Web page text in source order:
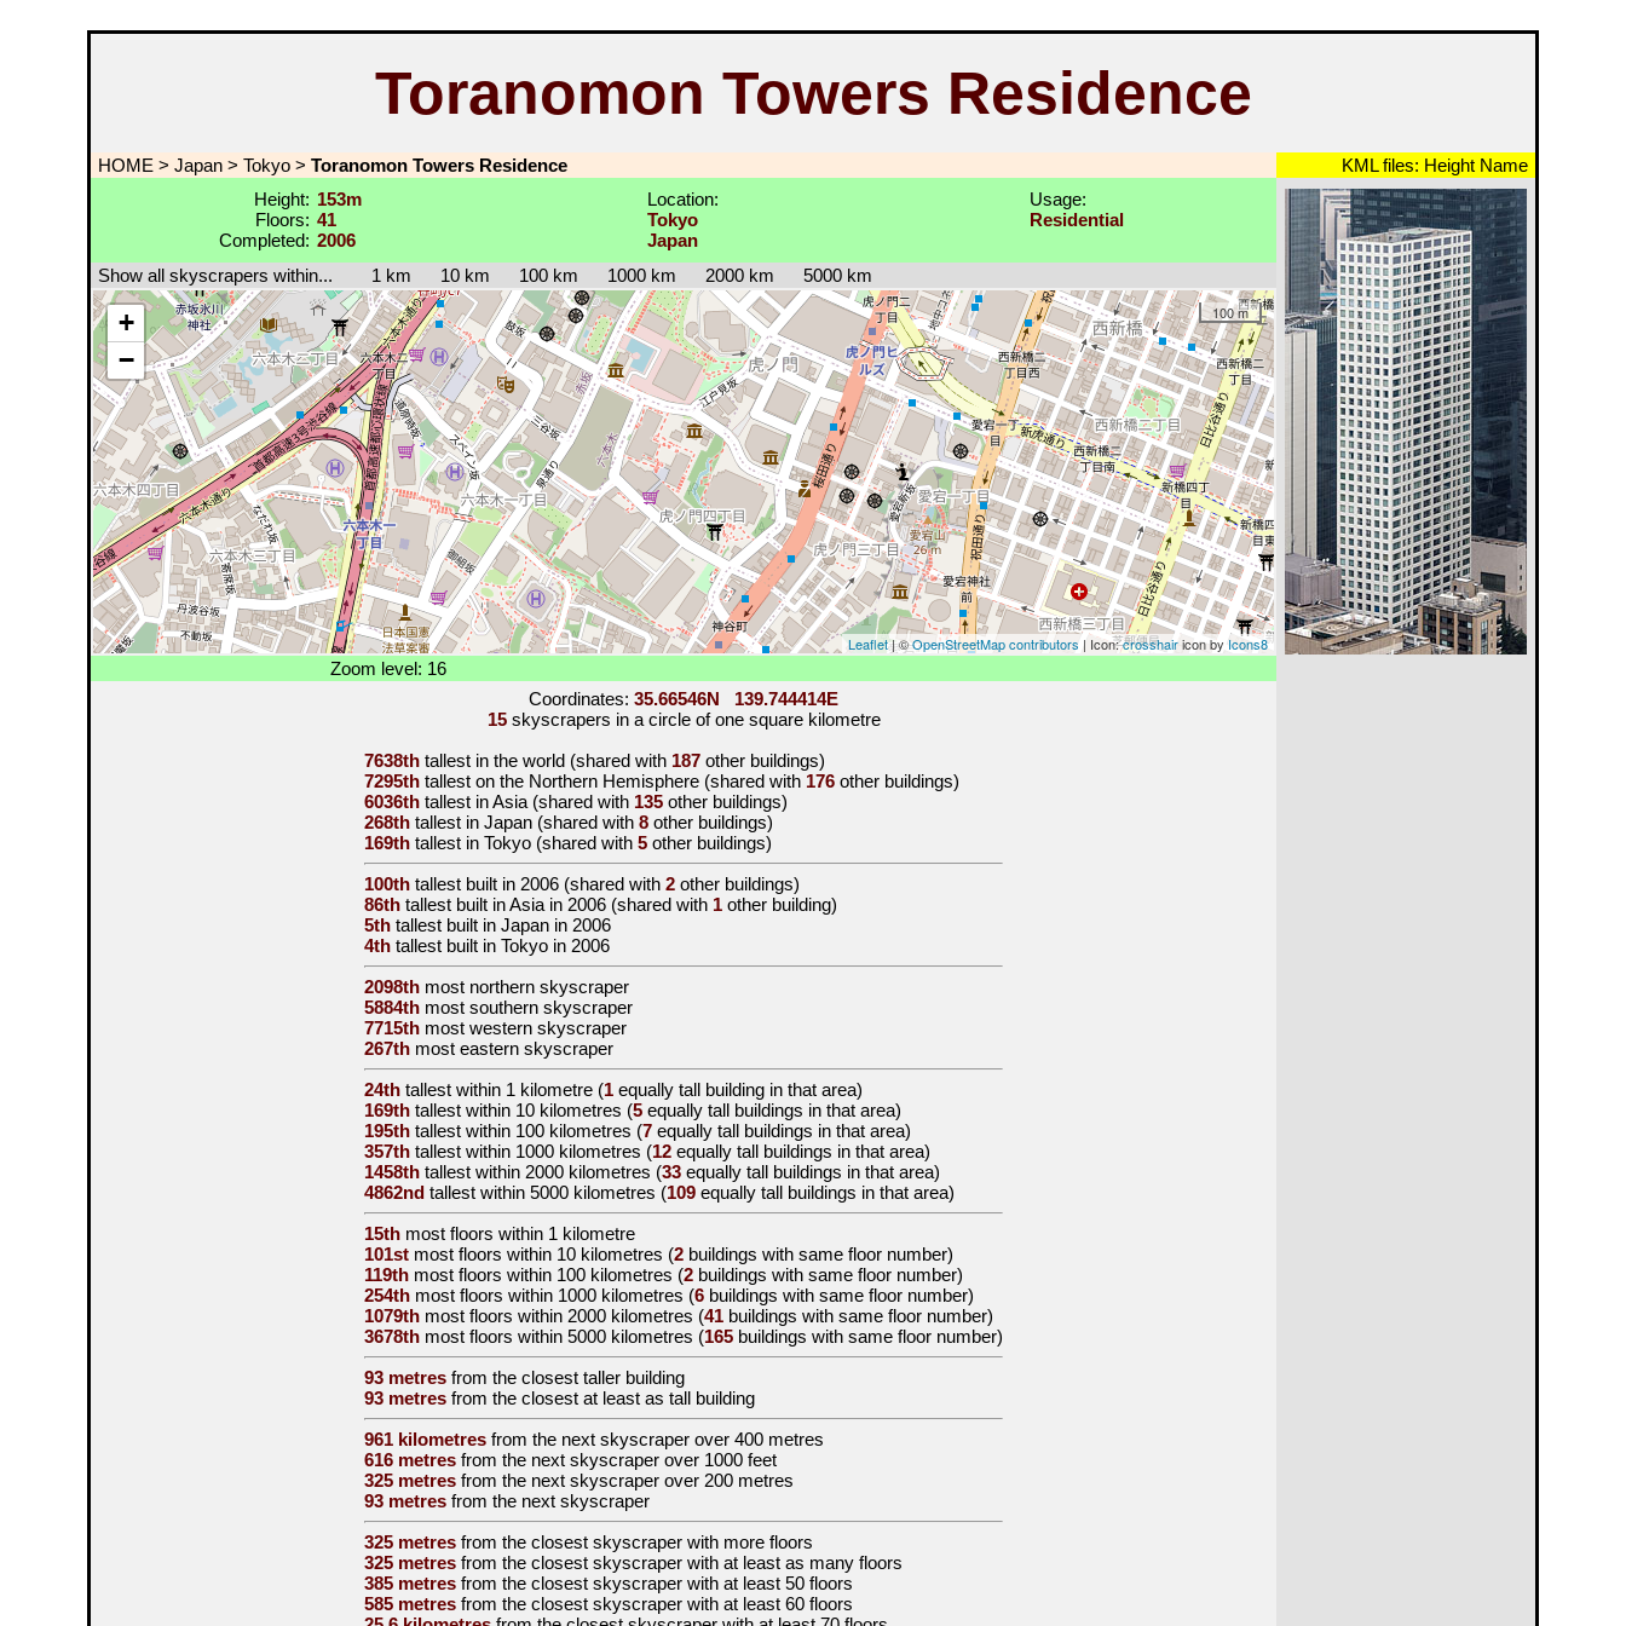
Toranomon Towers Residence
HOME > Japan > Tokyo > Toranomon Towers Residence KML files: Height Name
Height:
Floors:
Completed:
153m
41
2006
Location:
Tokyo
Japan
Usage:
Residential
Show all skyscrapers within... 1 km 10 km 100 km 1000 km 2000 km 5000 km
+
−
100 m
Leaflet| ©OpenStreetMap contributors | Icon:crosshairicon by Icons8
Zoom level: 16
Coordinates: 35.66546N 139.744414E
15skyscrapers in a circle of one square kilometre
7638th tallest in the world (shared with 187 other buildings)
7295th tallest on the Northern Hemisphere (shared with 176 other buildings)
6036th tallest in Asia (shared with 135 other buildings)
268th tallest in Japan (shared with 8 other buildings)
169th tallest in Tokyo (shared with 5 other buildings)
100th tallest built in 2006 (shared with 2 other buildings)
86th tallest built in Asia in 2006 (shared with 1 other building)
5th tallest built in Japan in 2006
4th tallest built in Tokyo in 2006
2098th most northern skyscraper
5884th most southern skyscraper
7715th most western skyscraper
267th most eastern skyscraper
24th tallest within 1 kilometre (1 equally tall building in that area)
169th tallest within 10 kilometres (5 equally tall buildings in that area)
195th tallest within 100 kilometres (7 equally tall buildings in that area)
357th tallest within 1000 kilometres (12 equally tall buildings in that area)
1458th tallest within 2000 kilometres (33 equally tall buildings in that area)
4862nd tallest within 5000 kilometres (109 equally tall buildings in that area)
15th most floors within 1 kilometre
101st most floors within 10 kilometres (2 buildings with same floor number)
119th most floors within 100 kilometres (2 buildings with same floor number)
254th most floors within 1000 kilometres (6 buildings with same floor number)
1079th most floors within 2000 kilometres (41 buildings with same floor number)
3678th most floors within 5000 kilometres (165 buildings with same floor number)
93 metres from the closest taller building
93 metres from the closest at least as tall building
961 kilometres from the next skyscraper over 400 metres
616 metres from the next skyscraper over 1000 feet
325 metres from the next skyscraper over 200 metres
93 metres from the next skyscraper
325 metres from the closest skyscraper with more floors
325 metres from the closest skyscraper with at least as many floors
385 metres from the closest skyscraper with at least 50 floors
585 metres from the closest skyscraper with at least 60 floors